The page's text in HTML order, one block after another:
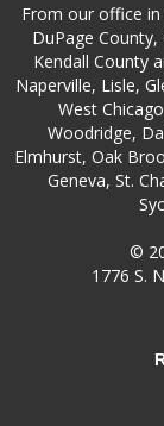
From our office
DuPage
Kendall County
Naperville, Lisle,
West
Woodridge,
Elmhurst, Oak
Geneva, St.
©
1776 S.